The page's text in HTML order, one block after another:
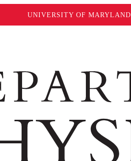
UNIVERSITY OF MARYLAND